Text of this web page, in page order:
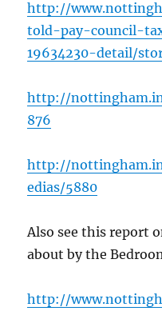
http://
told-pay-council-
19634230-detail/
http://
876
http://
edias/5880
Also see this report
about by the
http://